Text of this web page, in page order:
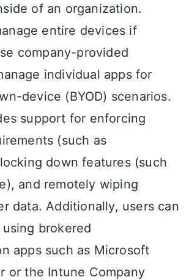
of an organization.
entire devices if
company-provided
individual apps for
device (BYOD) scenarios.
support for enforcing
(such as
down features (such
and remotely wiping
data. Additionally, users can
brokered
apps such as Microsoft
or the Intune Company